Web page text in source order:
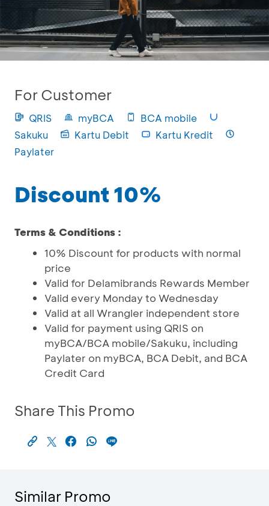
For Customer
QRIS myBCA
BCA mobile
Sakuku
Kartu Debit
Kartu Kredit
Paylater
Discount 10%
Terms & Conditions :
10% Discount for products with normal
price
Valid for Delamibrands Rewards Member
Valid every Monday to Wednesday
Valid at all Wrangler independent store
Valid for payment using QRIS on
myBCA/BCA mobile/Sakuku, including
Paylater on myBCA, BCA Debit, and BCA
Credit Card
Share This Promo
Similar Promo